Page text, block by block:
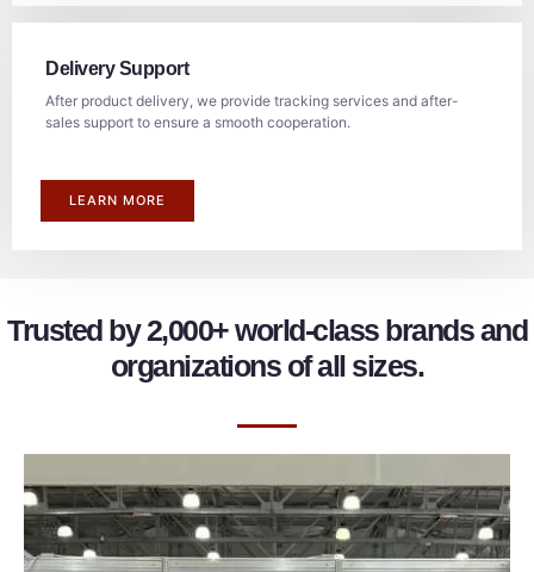
Delivery Support
After product delivery, we provide tracking services and after-
sales support to ensure a smooth cooperation.
LEARN MORE
Trusted by 2,000+ world-class brands and
organizations of all sizes.